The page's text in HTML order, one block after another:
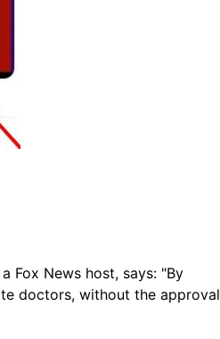
Fox News host, says: "By
doctors, without the approval